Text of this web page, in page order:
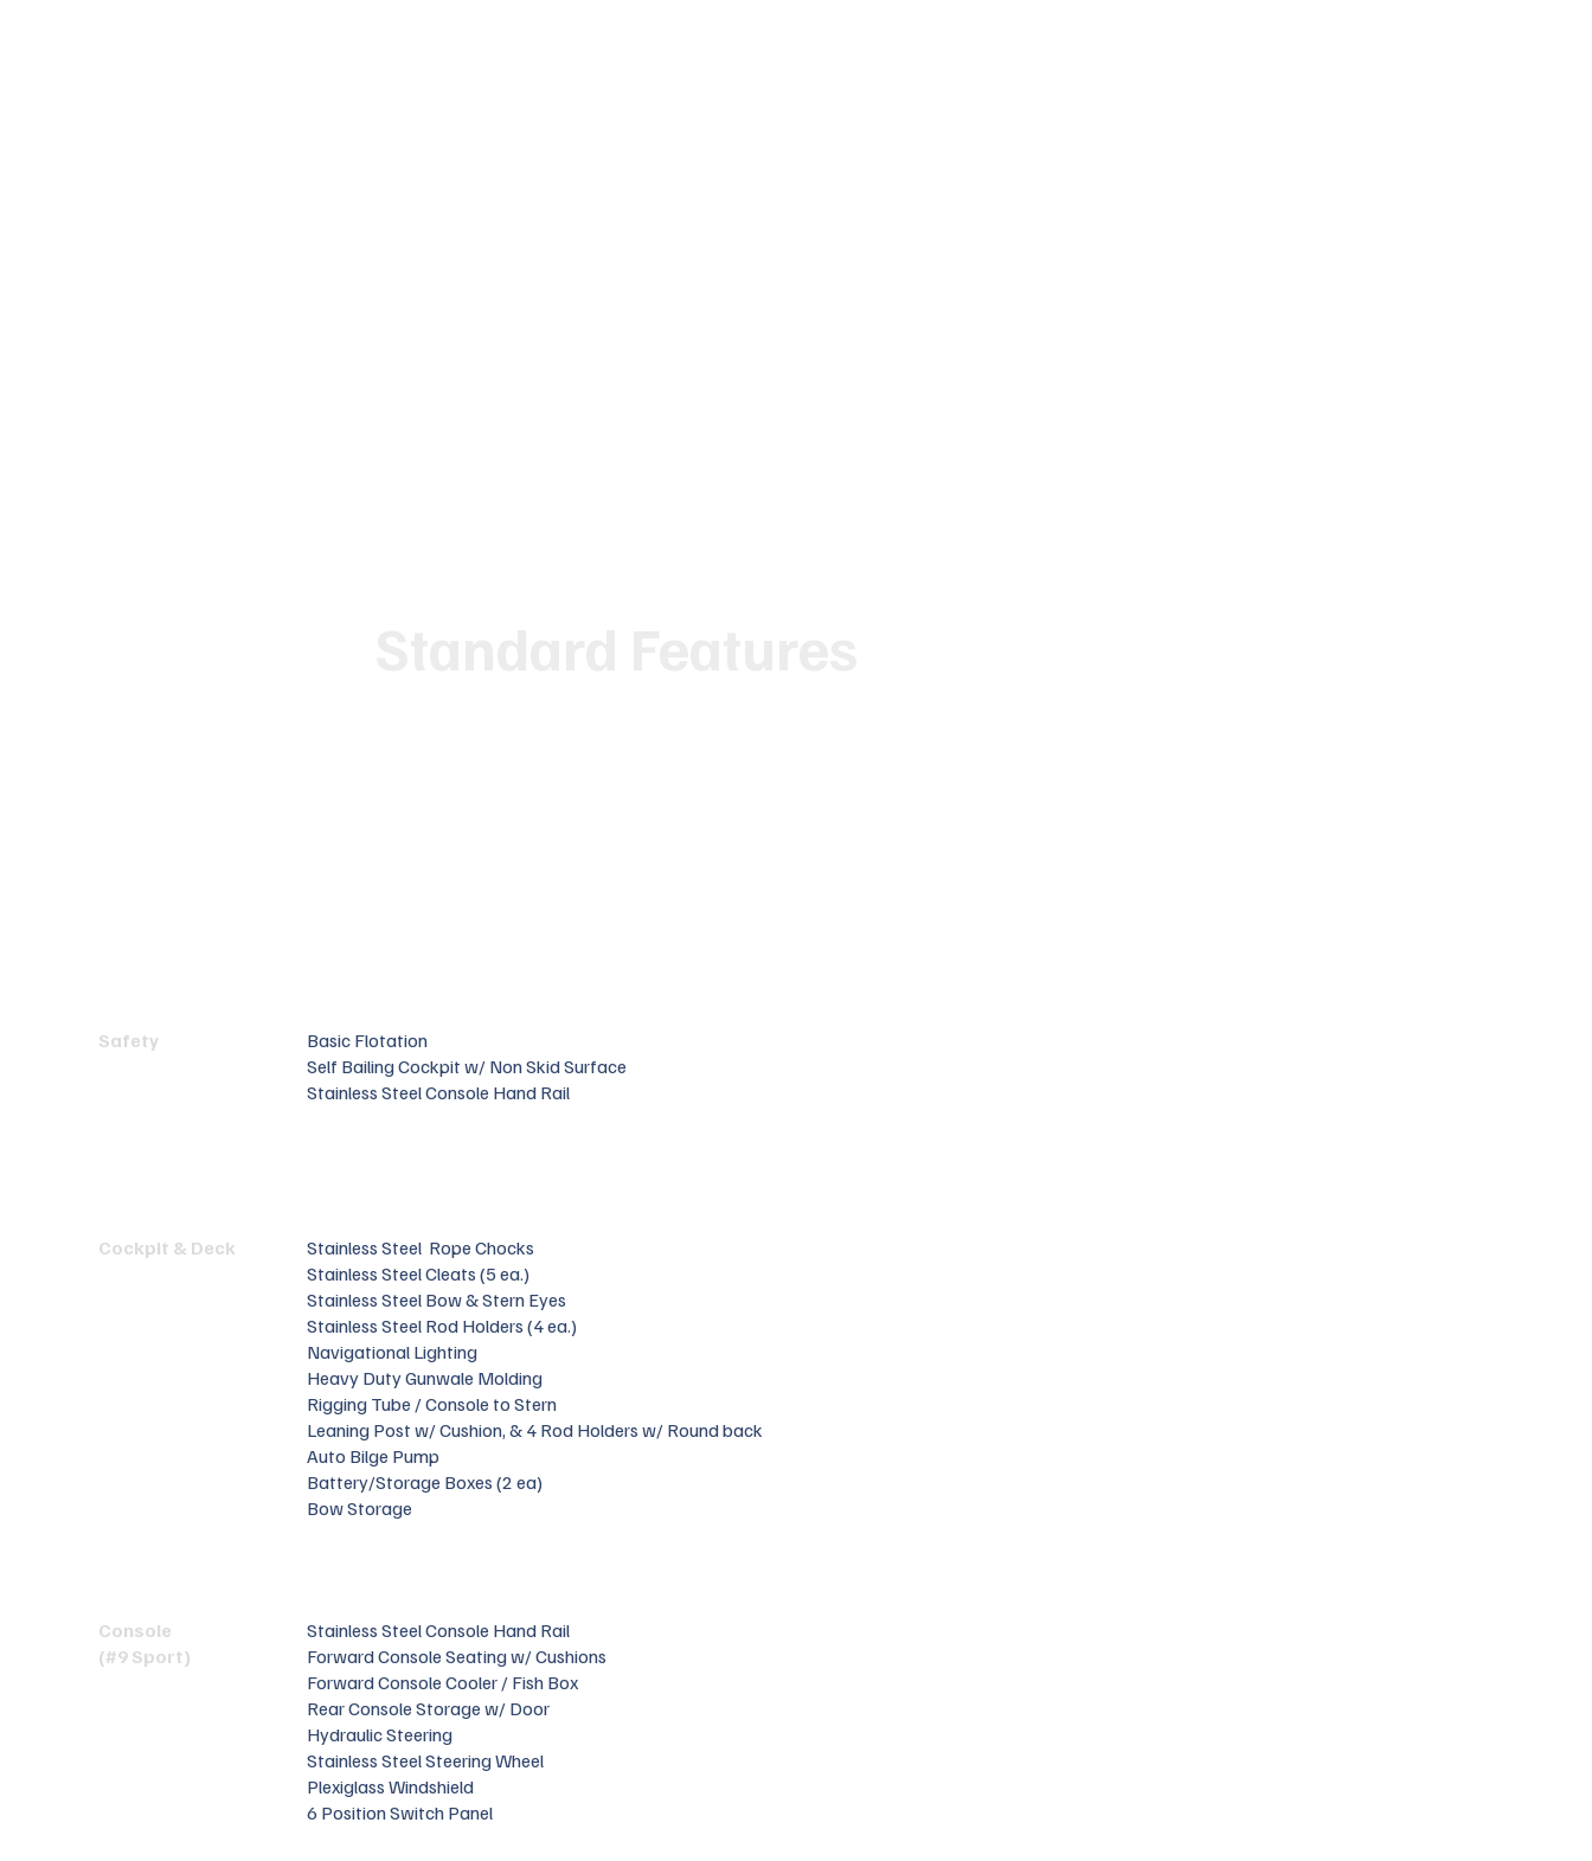
Safety
Basic Flotation
Self Bailing Cockpit w/ Non Skid Surface
Stainless Steel Console Hand Rail
Cockpit & Deck
Stainless Steel Rope Chocks
Stainless Steel Cleats (5 ea.)
Stainless Steel Bow & Stern Eyes
Stainless Steel Rod Holders (4 ea.)
Navigational Lighting
Heavy Duty Gunwale Molding
Rigging Tube / Console to Stern
Leaning Post w/ Cushion, & 4 Rod Holders w/ Round back
Auto Bilge Pump
Battery/Storage Boxes (2 ea)
Bow Storage
Console
(#9 Sport)
Stainless Steel Console Hand Rail
Forward Console Seating w/ Cushions
Forward Console Cooler / Fish Box
Rear Console Storage w/ Door
Hydraulic Steering
Stainless Steel Steering Wheel
Plexiglass Windshield
6 Position Switch Panel